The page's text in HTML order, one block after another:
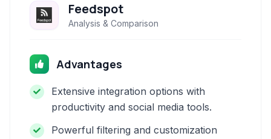
Feedspot
Analysis & Comparison
Advantages
Extensive integration options with
productivity and social media tools.
Powerful filtering and customization